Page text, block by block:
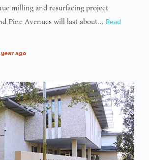
milling and resurfacing project
Pine Avenues will last about… Read
year ago